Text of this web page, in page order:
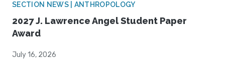
SECTION NEWS | ANTHROPOLOGY
2027 J. Lawrence Angel Student Paper
Award
July 16, 2026